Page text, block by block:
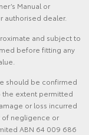
Manual or
authorised dealer.
and subject to
before fitting any
should be confirmed
the extent permitted
or loss incurred
of negligence or
ABN 64 009 686